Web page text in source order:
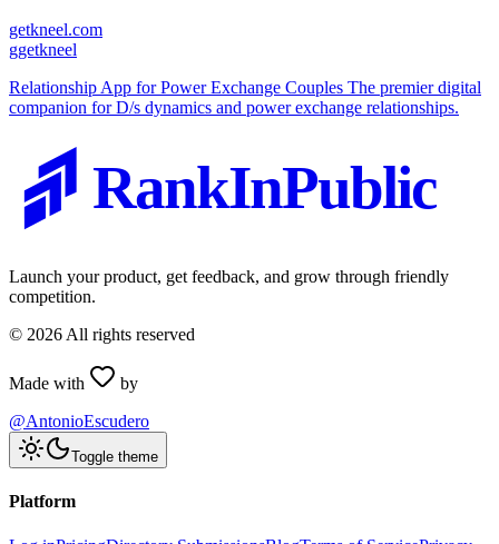
getkneel.com
ggetkneel
Relationship App for Power Exchange Couples The premier digital
companion for D/s dynamics and power exchange relationships.
RankInPublic
Launch your product, get feedback, and grow through friendly
competition.
© 2026 All rights reserved
Made with
by
@AntonioEscudero
Toggle theme
Platform